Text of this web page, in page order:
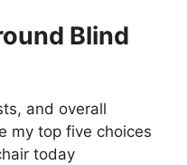
Blind
and overall
my top five choices
today